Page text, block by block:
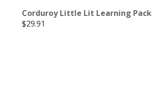
Corduroy Little Lit Learning Pack
$29.91